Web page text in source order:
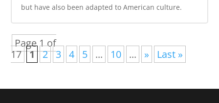
but have also been adapted to American culture.
Page 1 of
17 1 2 3 4 5 ... 10 ... » Last »